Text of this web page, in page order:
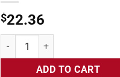
$22.36
Flexible Heater Circular, 230v,
ADD TO CART